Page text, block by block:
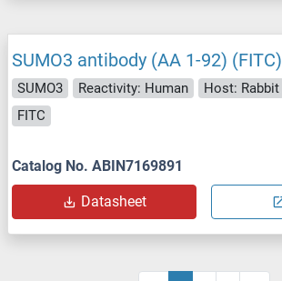
SUMO3 antibody (AA 1-92) (FITC)
SUMO3 Reactivity: Human Host: Rabbit
FITC
Catalog No. ABIN7169891
Datasheet